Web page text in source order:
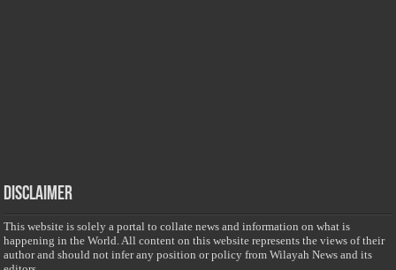
Disclaimer
This website is solely a portal to collate news and information on what is
happening in the World. All content on this website represents the views of their
author and should not infer any position or policy from Wilayah News and its